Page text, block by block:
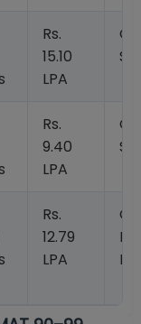
Rs.
15.10
LPA
Rs.
9.40
LPA
Rs.
12.79
LPA